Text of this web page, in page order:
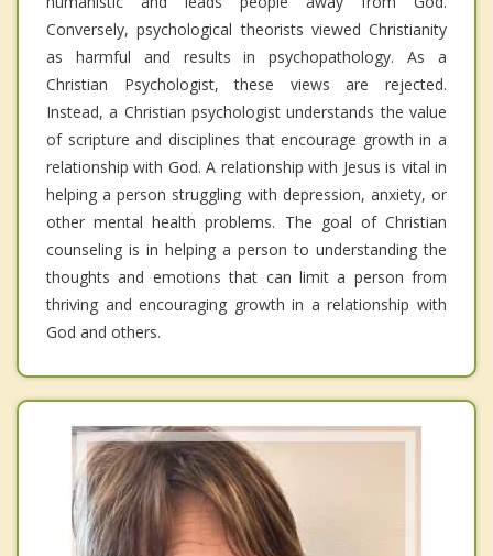
Conversely, psychological theorists viewed Christianity
as harmful and results in psychopathology. As a
Christian Psychologist, these views are rejected.
Instead, a Christian psychologist understands the value
of scripture and disciplines that encourage growth in a
relationship with God. A relationship with Jesus is vital in
helping a person struggling with depression, anxiety, or
other mental health problems. The goal of Christian
counseling is in helping a person to understanding the
thoughts and emotions that can limit a person from
thriving and encouraging growth in a relationship with
God and others.